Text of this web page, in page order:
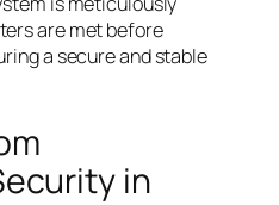
are met before
a secure and stable
in